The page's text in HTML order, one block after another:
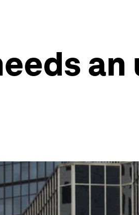
an